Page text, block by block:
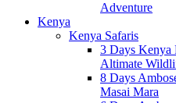
Adventure
Kenya
Kenya Safaris
3 Days Kenya
Altimate
8 Days
Masai Mara